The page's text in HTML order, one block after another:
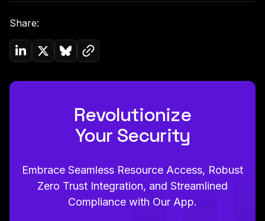
Share:
Share on Linkedin
Share on Twitter (X)
Share on Bluesky
Copy link to clipboard
Revolutionize
Your Security
Embrace Seamless Resource Access, Robust
Zero Trust Integration, and Streamlined
Compliance with Our App.